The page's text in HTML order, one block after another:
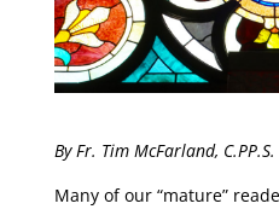
By Fr. Tim McFarland, C.PP.S.
Many of our “mature”